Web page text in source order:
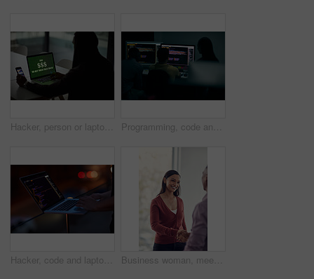
Hacker, person or laptop screen with phone in office for ransomware, data theft or payment demand. Extortion, tech or criminal with cybercrime at company for fraud, encryption or ransom note at night Programming, code and computer with business people in office at night for cyber security, cloud computing and data. Software development, teamwork and digital with developers for coding and network
Hacker, code and laptop with hands of person for ransomware, cyber security and phishing. Coding, technology and crime with closeup of programmer for fraud, network system and data scam at night Business woman, meeting and handshake with agreement, partnership or recruiting for deal in office. People, colleague and shaking hands with b2b for onboarding, hiring or interview in workplace